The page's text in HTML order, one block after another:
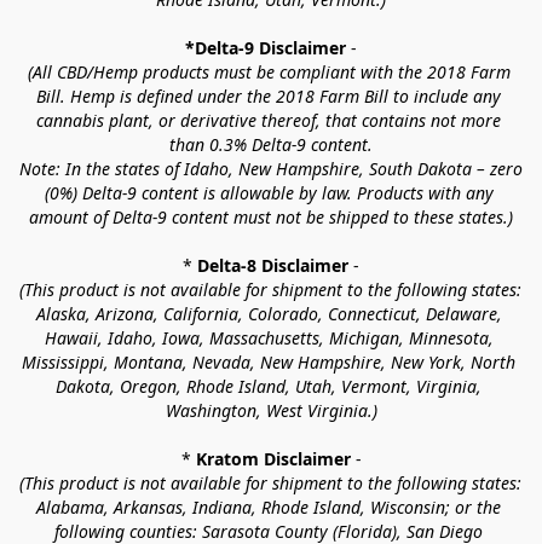
*Delta-9 Disclaimer -
(All CBD/Hemp products must be compliant with the 2018 Farm
Bill. Hemp is defined under the 2018 Farm Bill to include any
cannabis plant, or derivative thereof, that contains not more
than 0.3% Delta-9 content.
Note: In the states of Idaho, New Hampshire, South Dakota – zero
(0%) Delta-9 content is allowable by law. Products with any
amount of Delta-9 content must not be shipped to these states.)
* Delta-8 Disclaimer -
(This product is not available for shipment to the following states:
Alaska, Arizona, California, Colorado, Connecticut, Delaware,
Hawaii, Idaho, Iowa, Massachusetts, Michigan, Minnesota,
Mississippi, Montana, Nevada, New Hampshire, New York, North
Dakota, Oregon, Rhode Island, Utah, Vermont, Virginia,
Washington, West Virginia.)
* Kratom Disclaimer -
(This product is not available for shipment to the following states:
Alabama, Arkansas, Indiana, Rhode Island, Wisconsin; or the
following counties: Sarasota County (Florida), San Diego